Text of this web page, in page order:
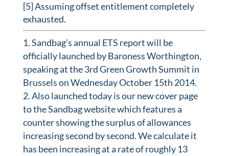
[5] Assuming offset entitlement completely
exhausted.
Sandbag’s annual ETS report will be
officially launched by Baroness Worthington,
speaking at the 3rd Green Growth Summit in
Brussels on Wednesday October 15th 2014.
Also launched today is our new cover page
to the Sandbag website which features a
counter showing the surplus of allowances
increasing second by second. We calculate it
has been increasing at a rate of roughly 13